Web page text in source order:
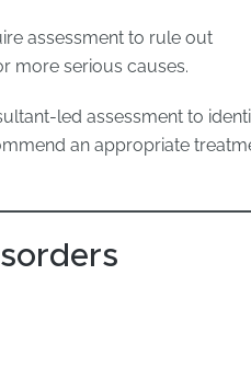
assessment to rule out
more serious causes.
led assessment to
an appropriate